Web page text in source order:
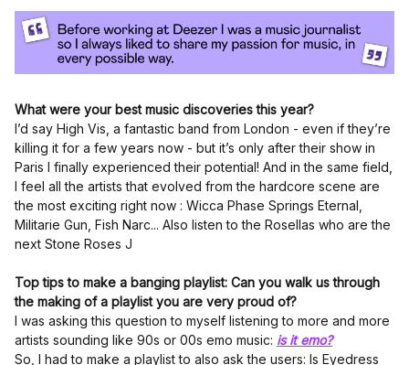
What were your best music discoveries this year?
I’d say High Vis, a fantastic band from London - even if they’re
killing it for a few years now - but it’s only after their show in
Paris I finally experienced their potential! And in the same field,
I feel all the artists that evolved from the hardcore scene are
the most exciting right now : Wicca Phase Springs Eternal,
Militarie Gun, Fish Narc... Also listen to the Rosellas who are the
next Stone Roses J
Top tips to make a banging playlist: Can you walk us through
the making of a playlist you are very proud of?
I was asking this question to myself listening to more and more
artists sounding like 90s or 00s emo music: is it emo?
So, I had to make a playlist to also ask the users: Is Eyedress